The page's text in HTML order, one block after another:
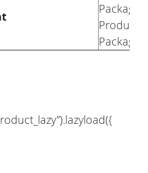
Package
Product
Package